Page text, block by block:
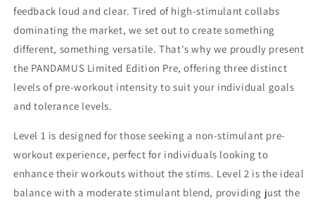
feedback loud and clear. Tired of high-stimulant collabs
dominating the market, we set out to create something
different, something versatile. That's why we proudly present
the PANDAMUS Limited Edition Pre, offering three distinct
levels of pre-workout intensity to suit your individual goals
and tolerance levels.
Level 1 is designed for those seeking a non-stimulant pre-
workout experience, perfect for individuals looking to
enhance their workouts without the stims. Level 2 is the ideal
balance with a moderate stimulant blend, providing just the